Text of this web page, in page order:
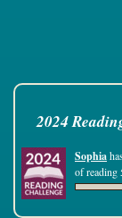
2024
Sophia
of reading